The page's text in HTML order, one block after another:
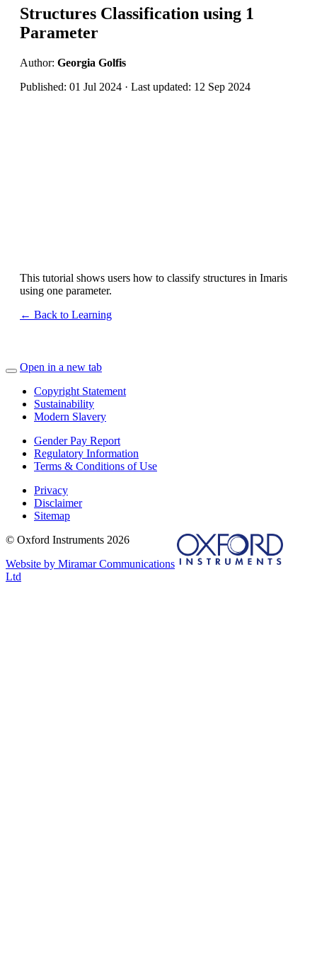
Structures Classification using 1
Parameter
Author: Georgia Golfis
Published: 01 Jul 2024 · Last updated: 12 Sep 2024
This tutorial shows users how to classify structures in Imaris
using one parameter.
← Back to Learning
Open in a new tab
Copyright Statement
Sustainability
Modern Slavery
Gender Pay Report
Regulatory Information
Terms & Conditions of Use
Privacy
Disclaimer
Sitemap
© Oxford Instruments 2026
Website by Miramar Communications
Ltd